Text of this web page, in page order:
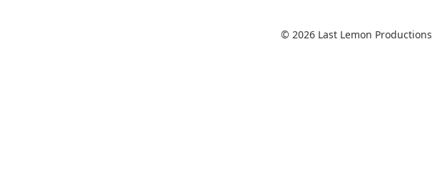
© 2026 Last Lemon Productions